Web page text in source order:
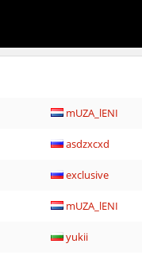
mUZA_lENI
asdzxcxd
exclusive
mUZA_lENI
yukii